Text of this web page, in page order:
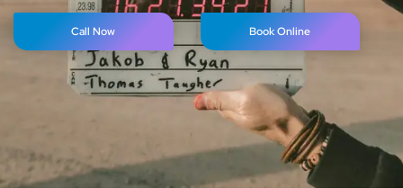
Call Now Book Online